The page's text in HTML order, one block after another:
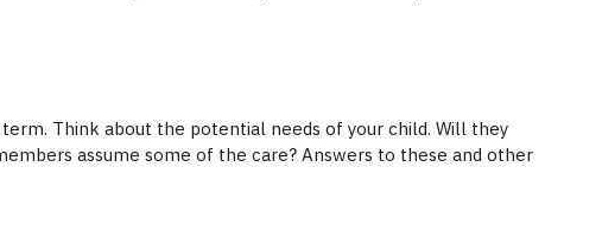
Think about the potential needs of your child. Will they
assume some of the care? Answers to these and other